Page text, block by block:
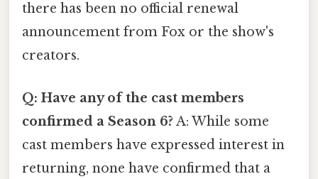
there has been no official renewal
announcement from Fox or the show's
creators.
Q: Have any of the cast members
confirmed a Season 6? A: While some
cast members have expressed interest in
returning, none have confirmed that a